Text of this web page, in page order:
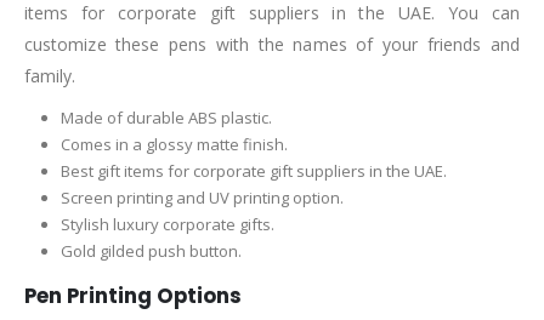
items for corporate gift suppliers in the UAE. You can
customize these pens with the names of your friends and
family.
Made of durable ABS plastic.
Comes in a glossy matte finish.
Best gift items for corporate gift suppliers in the UAE.
Screen printing and UV printing option.
Stylish luxury corporate gifts.
Gold gilded push button.
Pen Printing Options